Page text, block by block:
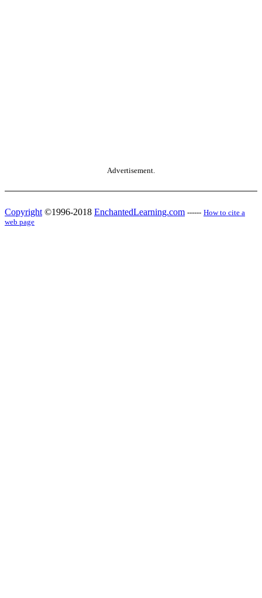
Advertisement.
Copyright ©1996-2018 EnchantedLearning.com ------ How to cite a
web page